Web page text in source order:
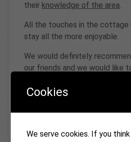
their knowledge of the area.
All the touches in the cottage
stay all the more enjoyable.
We would definitely
our friends and we would like
Evie, Luca,Ella, Jo, Emma,
Cookies
We serve cookies. If you